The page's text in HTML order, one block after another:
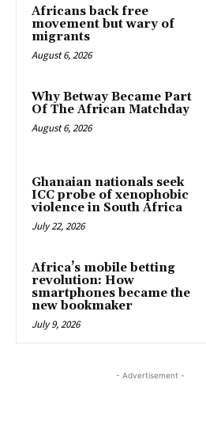
Africans back free
movement but wary of
migrants
August 6, 2026
Why Betway Became Part
Of The African Matchday
August 6, 2026
Ghanaian nationals seek
ICC probe of xenophobic
violence in South Africa
July 22, 2026
Africa’s mobile betting
revolution: How
smartphones became the
new bookmaker
July 9, 2026
- Advertisement -